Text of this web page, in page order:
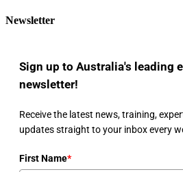
Newsletter
Sign up to Australia's leading
newsletter!
Receive the latest news, training,
updates straight to your inbox every
First Name*